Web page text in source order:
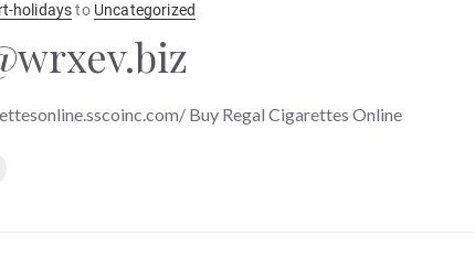
holidaysto Uncategorized
Buy Regal Cigarettes Online